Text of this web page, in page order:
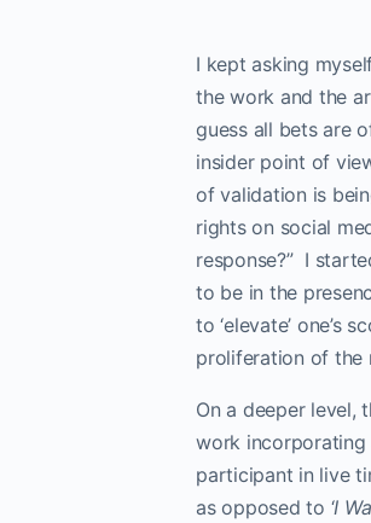
I kept asking
the work and the
guess all bets are
insider point of
of validation is
rights on social
response?” I
to be in the
to ‘elevate’ one’s
proliferation of the
On a deeper level,
work incorporating
participant in live
as opposed to ‘I